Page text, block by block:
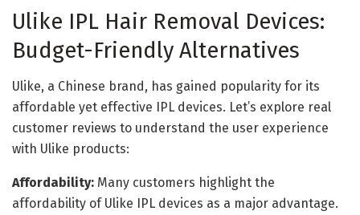
Ulike IPL Hair Removal Devices:
Budget-Friendly Alternatives
Ulike, a Chinese brand, has gained popularity for its
affordable yet effective IPL devices. Let’s explore real
customer reviews to understand the user experience
with Ulike products:
Affordability: Many customers highlight the
affordability of Ulike IPL devices as a major advantage.